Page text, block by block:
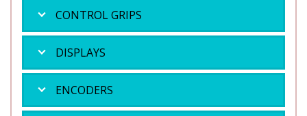
CONTROL GRIPS
DISPLAYS
ENCODERS